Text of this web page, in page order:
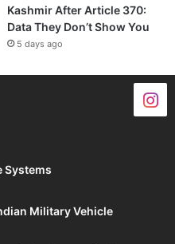
Kashmir After Article 370:
Data They Don’t Show You
5 days ago
Systems
Military Vehicle